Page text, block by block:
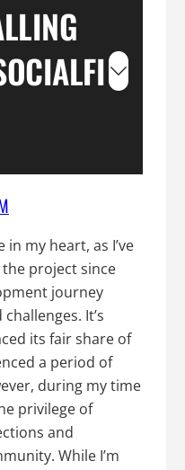
my heart, as I’ve
project since
journey
It’s
its fair share of
a period of
during my time
privilege of
and
While I’m